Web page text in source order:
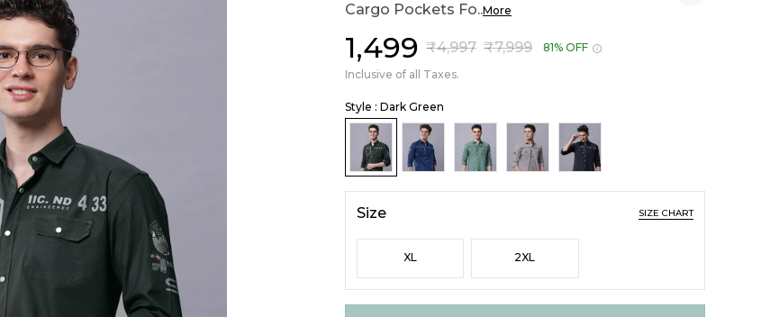
Cargo Pockets Fo..More
₹1,499 ₹4,997 ₹7,999
81% OFF
Inclusive of all Taxes.
Style : Dark Green
Size SIZE CHART
XL 2XL